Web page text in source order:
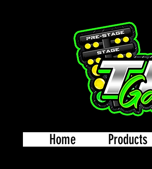
Home Products